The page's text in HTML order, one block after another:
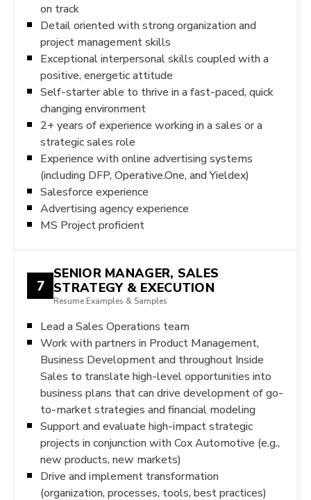
on track
Detail oriented with strong organization and
project management skills
Exceptional interpersonal skills coupled with a
positive, energetic attitude
Self-starter able to thrive in a fast-paced, quick
changing environment
2+ years of experience working in a sales or a
strategic sales role
Experience with online advertising systems
(including DFP, Operative.One, and Yieldex)
Salesforce experience
Advertising agency experience
MS Project proficient
7
SENIOR MANAGER, SALES
STRATEGY & EXECUTION
Resume Examples & Samples
Lead a Sales Operations team
Work with partners in Product Management,
Business Development and throughout Inside
Sales to translate high-level opportunities into
business plans that can drive development of go-
to-market strategies and financial modeling
Support and evaluate high-impact strategic
projects in conjunction with Cox Automotive (e.g.,
new products, new markets)
Drive and implement transformation
(organization, processes, tools, best practices)